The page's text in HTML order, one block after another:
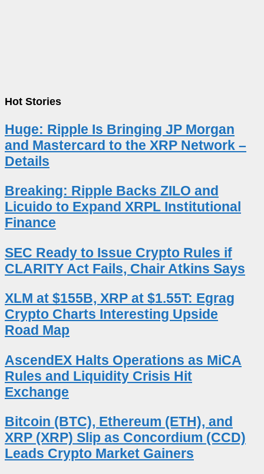
Hot Stories
Huge: Ripple Is Bringing JP Morgan
and Mastercard to the XRP Network –
Details
Breaking: Ripple Backs ZILO and
Licuido to Expand XRPL Institutional
Finance
SEC Ready to Issue Crypto Rules if
CLARITY Act Fails, Chair Atkins Says
XLM at $155B, XRP at $1.55T: Egrag
Crypto Charts Interesting Upside
Road Map
AscendEX Halts Operations as MiCA
Rules and Liquidity Crisis Hit
Exchange
Bitcoin (BTC), Ethereum (ETH), and
XRP (XRP) Slip as Concordium (CCD)
Leads Crypto Market Gainers